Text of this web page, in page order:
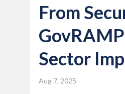
From
Sector
Aug 7, 2025